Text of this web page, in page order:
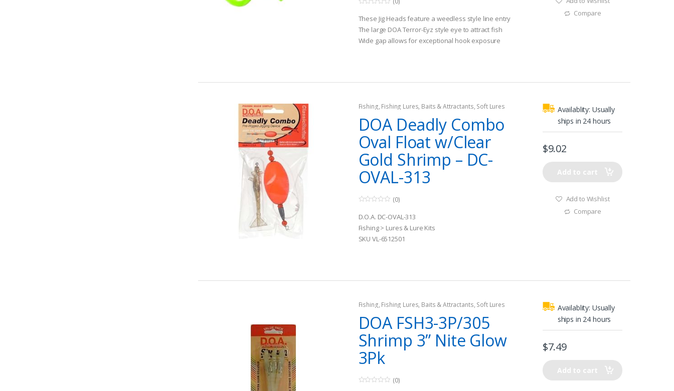
o
u
t
o
f
These Jig Heads feature a weedless style line entry
The large DOA Terror-Eyz style eye to attract fish
Wide gap allows for exceptional hook exposure
Compare
Fishing, Fishing Lures, Baits & Attractants, Soft Lures
DOA Deadly Combo
Oval Float w/Clear
Gold Shrimp – DC-
OVAL-313
o
u
t
o
f
(0)
D.O.A. DC-OVAL-313
Fishing > Lures & Lure Kits
SKU VL-6512501
Availablity: Usually
ships in 24 hours
$9.02
Add to cart
Add to Wishlist
Compare
Fishing, Fishing Lures, Baits & Attractants, Soft Lures
DOA FSH3-3P/305
Shrimp 3” Nite Glow
3Pk
(0)
Availablity: Usually
ships in 24 hours
$7.49
Add to cart